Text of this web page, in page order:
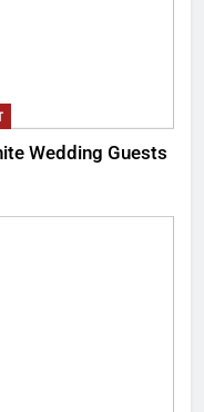
Wedding Guests